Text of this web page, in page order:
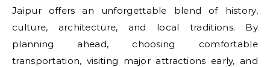
Jaipur offers an unforgettable blend of history,
culture, architecture, and local traditions. By
planning ahead, choosing comfortable
transportation, visiting major attractions early, and